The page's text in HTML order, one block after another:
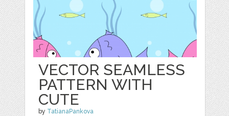
VECTOR SEAMLESS
PATTERN WITH
CUTE
by TatianaPankova